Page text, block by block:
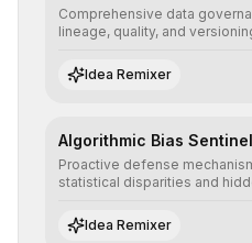
Comprehensive data
lineage, quality, and
auditable information.
Idea Remixer
Algorithmic Bias Sentinel
Proactive defense
statistical disparities and
neutrality and fairness of
Idea Remixer